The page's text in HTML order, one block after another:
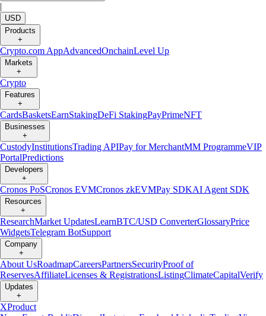
|
USD
Products
+
Crypto.com AppAdvancedOnchainLevel Up
Markets
+
Crypto
Features
+
CardsBasketsEarnStakingDeFi StakingPayPrimeNFT
Businesses
+
CustodyInstitutionsTrading APIPay for MerchantMM ProgrammeVIP
PortalPredictions
Developers
+
Cronos PoSCronos EVMCronos zkEVMPay SDKAI Agent SDK
Resources
+
ResearchMarket UpdatesLearnBTC/USD ConverterGlossaryPrice
WidgetsTelegram BotSupport
Company
+
About UsRoadmapCareersPartnersSecurityProof of
ReservesAffiliateLicenses & RegistrationsListingClimateCapitalVerify
Updates
+
XProduct